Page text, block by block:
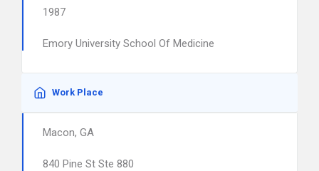
1987
Emory University School Of Medicine
Work Place
Macon, GA
840 Pine St Ste 880